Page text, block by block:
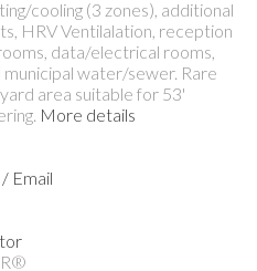
cooling (3 zones), additional
HRV Ventilalation, reception
data/electrical rooms,
municipal water/sewer. Rare
area suitable for 53'
More details
Email